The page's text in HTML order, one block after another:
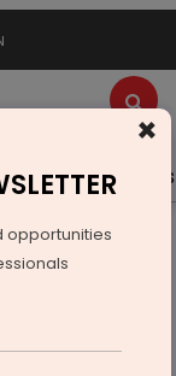
Videos
POLICY
×
opportunities